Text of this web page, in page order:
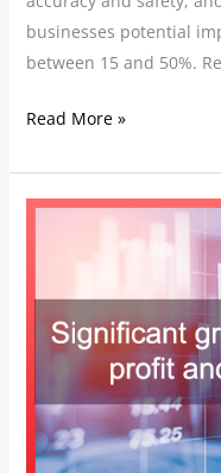
businesses potential
between 15 and 50%.
Read More »
Significant
SCALA’s
profit
revenue
soar